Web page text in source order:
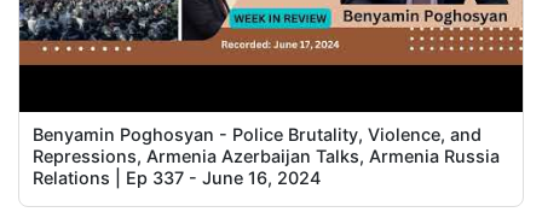
Benyamin Poghosyan - Police Brutality, Violence, and
Repressions, Armenia Azerbaijan Talks, Armenia Russia
Relations | Ep 337 - June 16, 2024